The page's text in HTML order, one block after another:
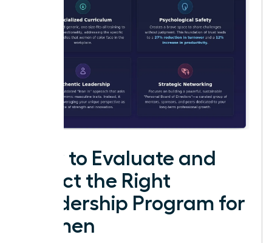
How to Evaluate and
Select the Right
Leadership Program for
Women